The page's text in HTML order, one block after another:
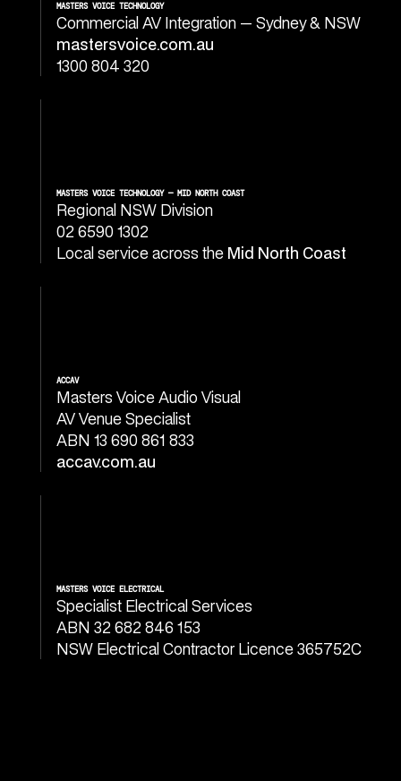
MASTERS VOICE TECHNOLOGY
Commercial AV Integration — Sydney & NSW
mastersvoice.com.au
1300 804 320
MASTERS VOICE TECHNOLOGY — MID NORTH COAST
Regional NSW Division
02 6590 1302
Local service across the Mid North Coast
ACCAV
Masters Voice Audio Visual
AV Venue Specialist
ABN 13 690 861 833
accav.com.au
MASTERS VOICE ELECTRICAL
Specialist Electrical Services
ABN 32 682 846 153
NSW Electrical Contractor Licence 365752C